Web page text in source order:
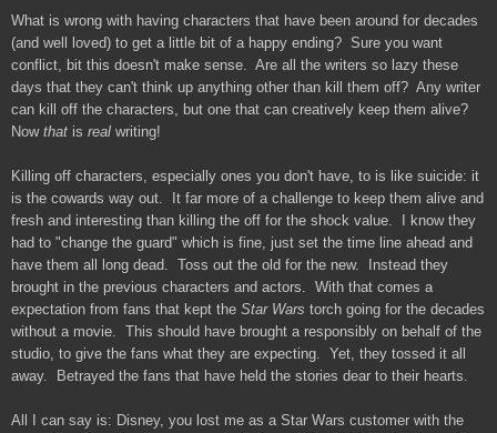
What is wrong with having characters that have been around for decades
(and well loved) to get a little bit of a happy ending? Sure you want
conflict, bit this doesn't make sense. Are all the writers so lazy these
days that they can't think up anything other than kill them off? Any writer
can kill off the characters, but one that can creatively keep them alive?
Now that is real writing!
Killing off characters, especially ones you don't have, to is like suicide: it
is the cowards way out. It far more of a challenge to keep them alive and
fresh and interesting than killing the off for the shock value. I know they
had to "change the guard" which is fine, just set the time line ahead and
have them all long dead. Toss out the old for the new. Instead they
brought in the previous characters and actors. With that comes a
expectation from fans that kept the Star Wars torch going for the decades
without a movie. This should have brought a responsibly on behalf of the
studio, to give the fans what they are expecting. Yet, they tossed it all
away. Betrayed the fans that have held the stories dear to their hearts.
All I can say is: Disney, you lost me as a Star Wars customer with the